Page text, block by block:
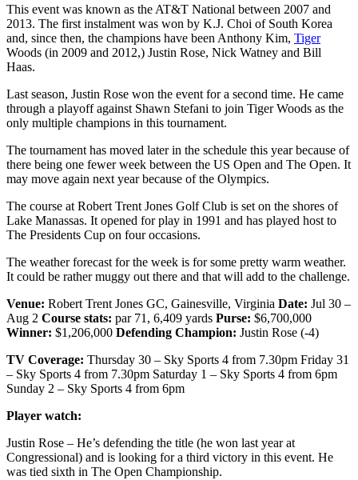
This event was known as the AT&T National between 2007 and
2013. The first instalment was won by K.J. Choi of South Korea
and, since then, the champions have been Anthony Kim, Tiger
Woods (in 2009 and 2012,) Justin Rose, Nick Watney and Bill
Haas.
Last season, Justin Rose won the event for a second time. He came
through a playoff against Shawn Stefani to join Tiger Woods as the
only multiple champions in this tournament.
The tournament has moved later in the schedule this year because of
there being one fewer week between the US Open and The Open. It
may move again next year because of the Olympics.
The course at Robert Trent Jones Golf Club is set on the shores of
Lake Manassas. It opened for play in 1991 and has played host to
The Presidents Cup on four occasions.
The weather forecast for the week is for some pretty warm weather.
It could be rather muggy out there and that will add to the challenge.
Venue: Robert Trent Jones GC, Gainesville, Virginia Date: Jul 30 –
Aug 2 Course stats: par 71, 6,409 yards Purse: $6,700,000
Winner: $1,206,000 Defending Champion: Justin Rose (-4)
TV Coverage: Thursday 30 – Sky Sports 4 from 7.30pm Friday 31
– Sky Sports 4 from 7.30pm Saturday 1 – Sky Sports 4 from 6pm
Sunday 2 – Sky Sports 4 from 6pm
Player watch:
Justin Rose – He’s defending the title (he won last year at
Congressional) and is looking for a third victory in this event. He
was tied sixth in The Open Championship.